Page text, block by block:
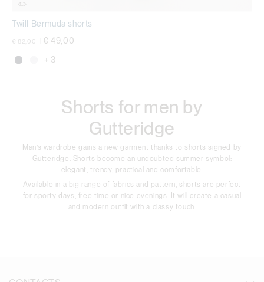
Twill Bermuda shorts
Price reduced from
€ 82,00 € 49,00
+ 3
Shorts for men by
Gutteridge
Man’s wardrobe gains a new garment thanks to shorts signed by
Gutteridge. Shorts become an undoubted summer symbol:
elegant, trendy, practical and comfortable.
Available in a big range of fabrics and pattern, shorts are perfect
for sporty days, free time or nice evenings. It will create a casual
and modern outfit with a classy touch.